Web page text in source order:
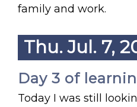
family and work.
Thu. Jul. 7,
Day 3 of
Today I was still